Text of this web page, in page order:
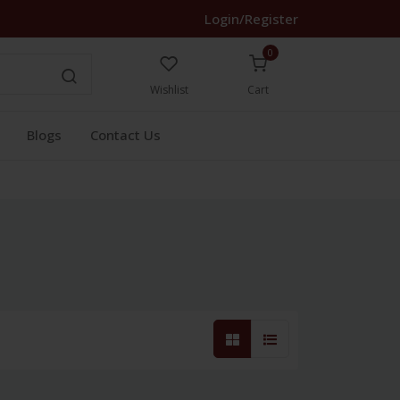
Login/Register
Wishlist
0
Cart
Blogs Contact Us